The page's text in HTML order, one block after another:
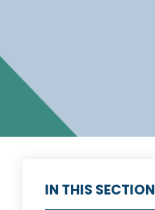
IN THIS SECTION